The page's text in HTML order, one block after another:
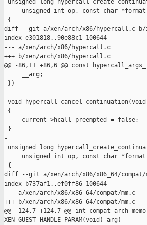
unsigned long
unsigned int op, const char
{
diff --git a/xen/arch/x86/hypercall.c b/
index e301818..90e88c1 100644
--- a/xen/arch/x86/hypercall.c
+++ b/xen/arch/x86/hypercall.c
@@ -86,11 +86,6 @@ const
__arg;
})
-void
-{
-    current->hcall_preempted = false;
-}
-
unsigned long
unsigned int op, const char
{
diff --git a/xen/arch/x86/x86_64/compat/
index b737af1..ef0ff86 100644
--- a/xen/arch/x86/x86_64/compat/mm.c
+++ b/xen/arch/x86/x86_64/compat/mm.c
@@ -124,7 +124,7 @@ int
XEN_GUEST_HANDLE_PARAM(void) arg)